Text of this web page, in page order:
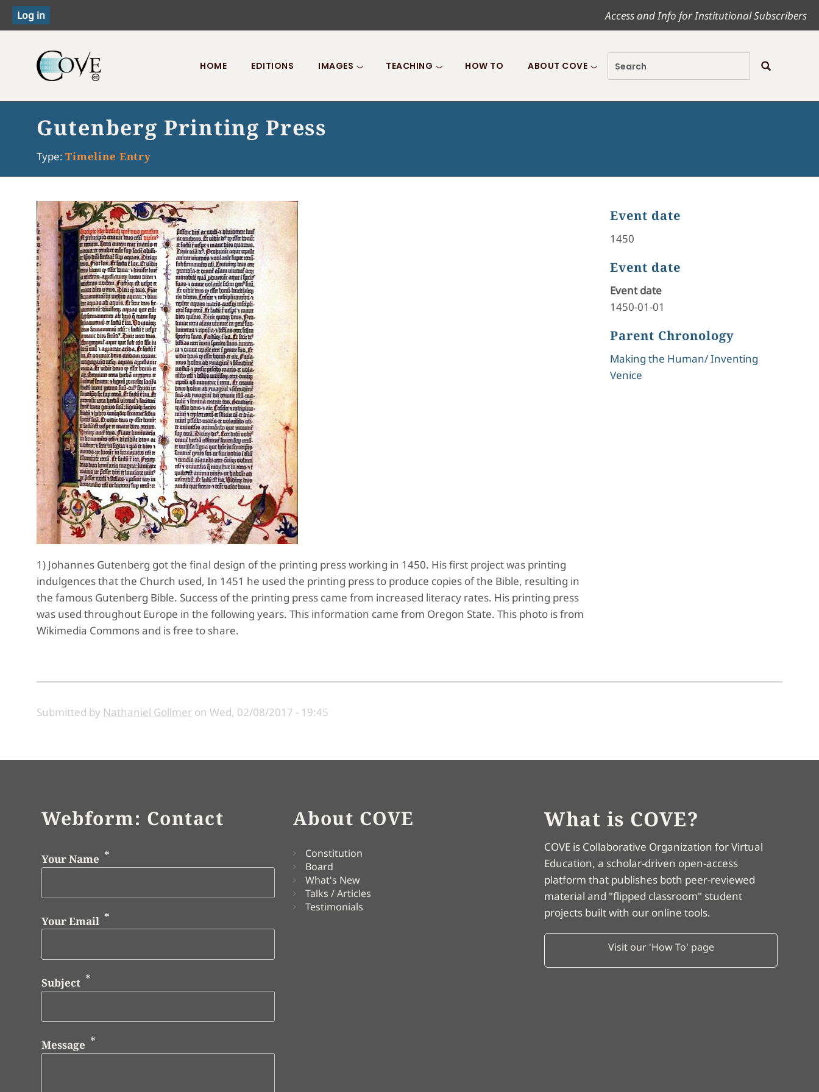
Access and Info for Institutional Subscribers
Toggle menu
HOME EDITIONS IMAGES TEACHING HOW TO ABOUT COVE
Gutenberg Printing Press
Type: Timeline Entry
1) Johannes Gutenberg got the final design of the printing press working in 1450. His first project was printing
indulgences that the Church used, In 1451 he used the printing press to produce copies of the Bible, resulting in
the famous Gutenberg Bible. Success of the printing press came from increased literacy rates. His printing press
was used throughout Europe in the following years. This information came from Oregon State. This photo is from
Wikimedia Commons and is free to share.
Event date
1450
Event date
Event date
1450-01-01
Parent Chronology
Making the Human/ Inventing
Venice
Submitted by Nathaniel Gollmer on Wed, 02/08/2017 - 19:45
Webform: Contact
Your Name
Your Email
Subject
Message
About COVE
Constitution
Board
What's New
Talks / Articles
Testimonials
What is COVE?
COVE is Collaborative Organization for Virtual
Education, a scholar-driven open-access
platform that publishes both peer-reviewed
material and "flipped classroom" student
projects built with our online tools.
Visit our 'How To' page